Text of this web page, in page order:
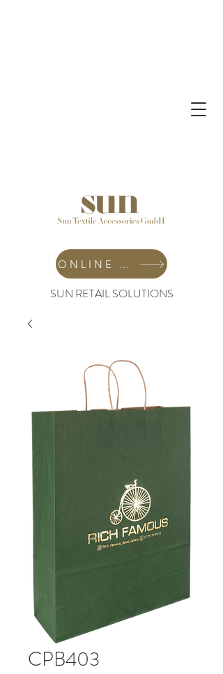
SUN RETAIL SOLUTIONS
ONLINE SHOP
CPB403